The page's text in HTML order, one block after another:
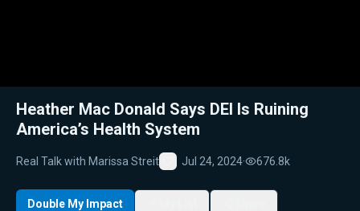
Heather Mac Donald Says DEI Is Ruining
America’s Health System
Real Talk with Marissa Streit
Favorite
Jul 24, 2024· 676.8k
Double My Impact